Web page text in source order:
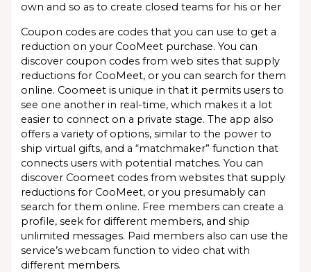
own and so as to create closed teams for his or her
Coupon codes are codes that you can use to get a
reduction on your CooMeet purchase. You can
discover coupon codes from web sites that supply
reductions for CooMeet, or you can search for them
online. Coomeet is unique in that it permits users to
see one another in real-time, which makes it a lot
easier to connect on a private stage. The app also
offers a variety of options, similar to the power to
ship virtual gifts, and a “matchmaker” function that
connects users with potential matches. You can
discover Coomeet codes from websites that supply
reductions for CooMeet, or you presumably can
search for them online. Free members can create a
profile, seek for different members, and ship
unlimited messages. Paid members also can use the
service’s webcam function to video chat with
different members.